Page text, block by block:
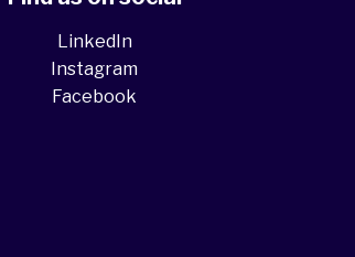
LinkedIn
Instagram
Facebook